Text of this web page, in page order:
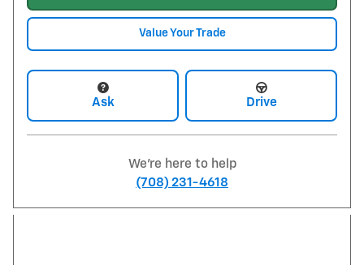
Value Your Trade
Ask Drive
We're here to help
(708) 231-4618